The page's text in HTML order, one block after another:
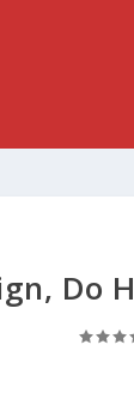
Do